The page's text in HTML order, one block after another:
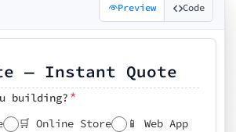
Preview Code
— Instant Quote
building? *
🛒 Online Store 📱 Web App
Pick your features
🔍 SEO 📝 CMS ✍️ Blog 📅 Booking
🗓️ Preferred kickoff date